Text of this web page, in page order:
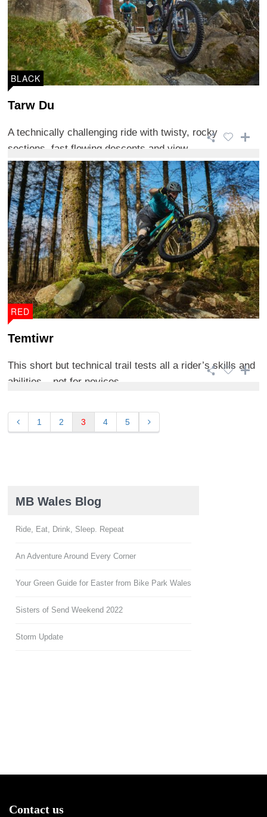
BLACK
Tarw Du
A technically challenging ride with twisty, rocky
sections, fast flowing descents and view ...
RED
Temtiwr
This short but technical trail tests all a rider’s skills and
abilities – not for novices. ...
1 2 3 4 5
MB Wales Blog
Ride, Eat, Drink, Sleep. Repeat
An Adventure Around Every Corner
Your Green Guide for Easter from Bike Park Wales
Sisters of Send Weekend 2022
Storm Update
Contact us